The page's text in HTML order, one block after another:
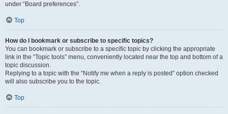
under “Board preferences”.
Top
How do I bookmark or subscribe to specific topics?
You can bookmark or subscribe to a specific topic by clicking the appropriate
link in the “Topic tools” menu, conveniently located near the top and bottom of a
topic discussion.
Replying to a topic with the “Notify me when a reply is posted” option checked
will also subscribe you to the topic.
Top